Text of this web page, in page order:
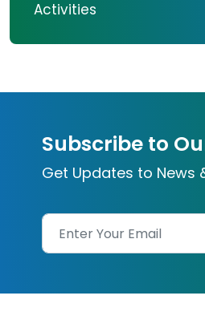
Activities
Subscribe to
Get Updates to News